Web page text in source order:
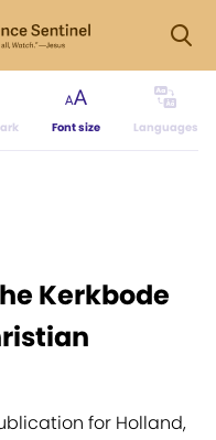
Font size Languages
Kerkbode
for Holland,